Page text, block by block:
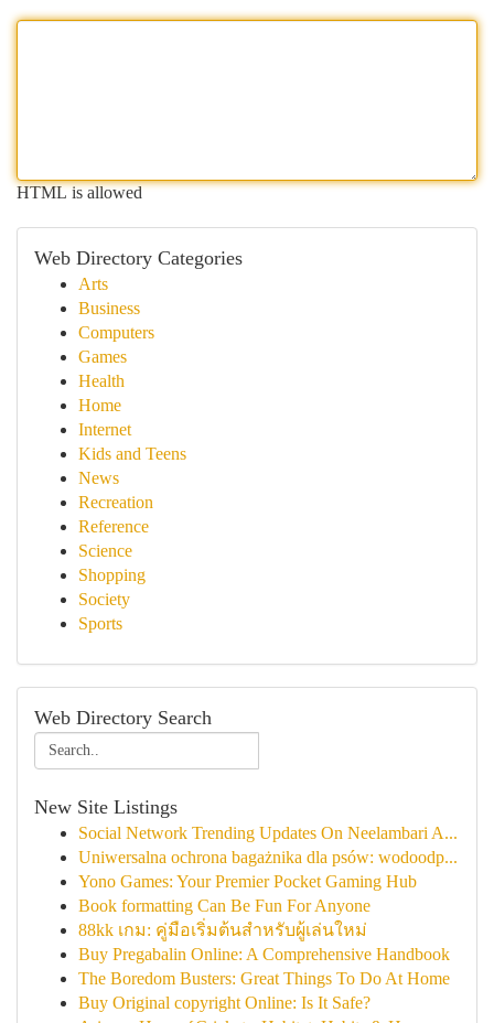
HTML is allowed
Web Directory Categories
Arts
Business
Computers
Games
Health
Home
Internet
Kids and Teens
News
Recreation
Reference
Science
Shopping
Society
Sports
Web Directory Search
New Site Listings
Social Network Trending Updates On Neelambari A...
Uniwersalna ochrona bagażnika dla psów: wodoodp...
Yono Games: Your Premier Pocket Gaming Hub
Book formatting Can Be Fun For Anyone
88kk เกม: คู่มือเริ่มต้นสำหรับผู้เล่นใหม่
Buy Pregabalin Online: A Comprehensive Handbook
The Boredom Busters: Great Things To Do At Home
Buy Original copyright Online: Is It Safe?